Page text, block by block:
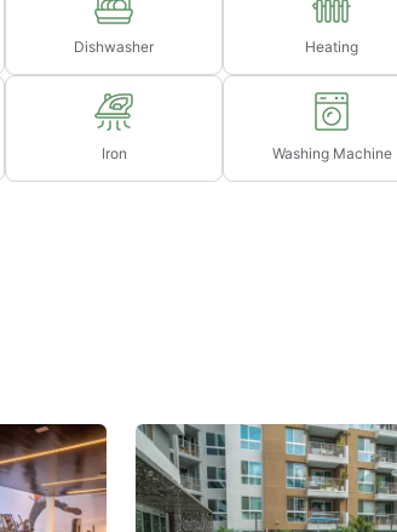
Dishwasher Heating
Iron Washing Machine